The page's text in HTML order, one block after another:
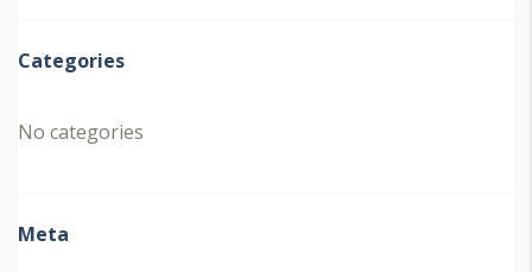
Categories
No categories
Meta